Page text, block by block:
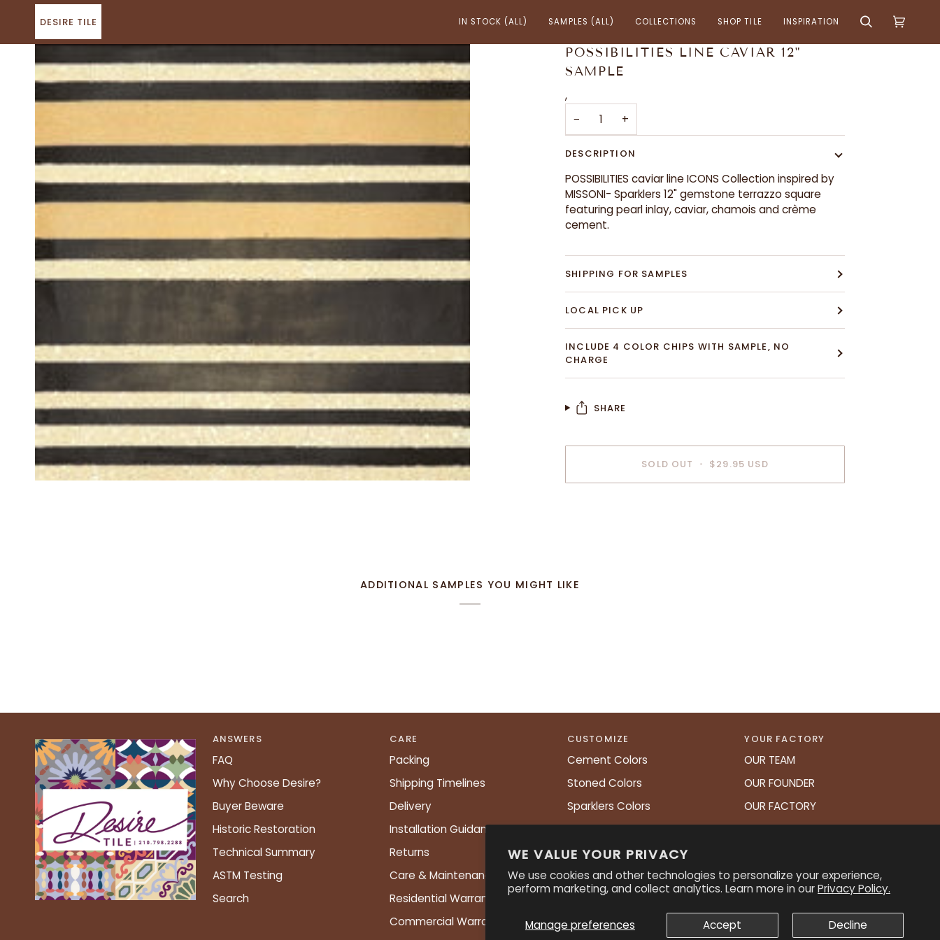
WE VALUE YOUR PRIVACY
We use cookies and other technologies to personalize your experience,
perform marketing, and collect analytics. Learn more in ourPrivacy Policy.
Manage preferences Accept Decline
content
DESIRE TILE IN STOCK (ALL) SAMPLES (ALL) COLLECTIONS SHOP TILE INSPIRATION SearchCart
POSSIBILITIES LINE CAVIAR 12"
SAMPLE
,
−
+
DESCRIPTION
POSSIBILITIES caviar line ICONS Collection inspired by
MISSONI- Sparklers 12" gemstone terrazzo square
featuring pearl inlay, caviar, chamois and crème
cement.
SHIPPING FOR SAMPLES
LOCAL PICK UP
INCLUDE 4 COLOR CHIPS WITH SAMPLE, NO
CHARGE
SHARE
SOLD OUT • $29.95 USD
ADDITIONAL SAMPLES YOU MIGHT LIKE
ANSWERS
FAQ
Why Choose Desire?
Buyer Beware
Historic Restoration
Technical Summary
ASTM Testing
Search
CARE
Packing
Shipping Timelines
Delivery
Installation Guidance
Returns
Care & Maintenance
Residential Warranty
Commercial Warranty
CUSTOMIZE
Cement Colors
Stoned Colors
Sparklers Colors
Shapes Chart
PATTERNS
YOUR FACTORY
OUR TEAM
OUR FOUNDER
OUR FACTORY